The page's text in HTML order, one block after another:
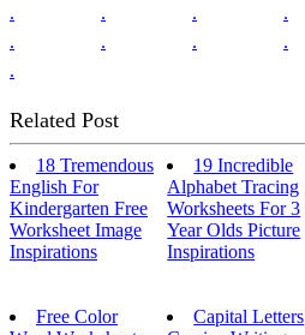
.
. . .
.
. . .
.
Related Post
18 Tremendous
English For
Kindergarten Free
Worksheet Image
Inspirations
19 Incredible
Alphabet Tracing
Worksheets For 3
Year Olds Picture
Inspirations
Free Color
Capital Letters